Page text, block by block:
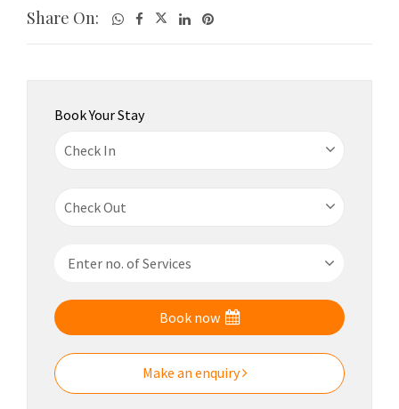
Share On:
Book Your Stay
Book now
Make an enquiry